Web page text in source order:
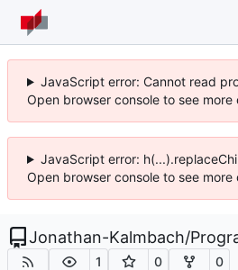
JavaScript error: Cannot read
Open browser console to see more
JavaScript error:
Open browser console to see more
Jonathan-Kalmbach/
1 0 0